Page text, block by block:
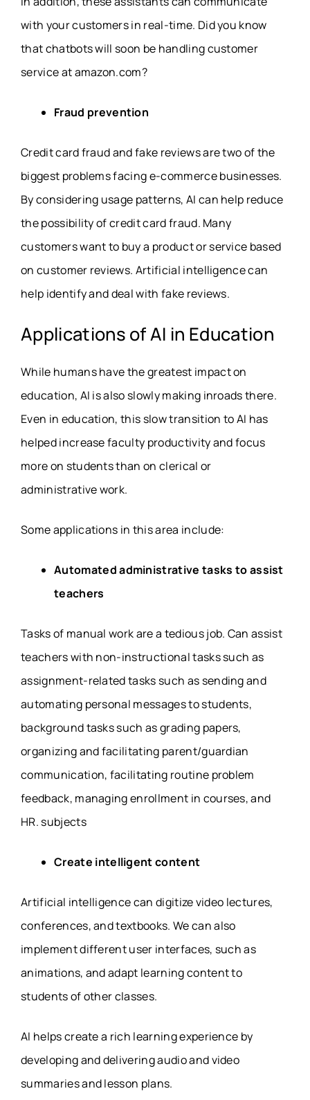
with your customers in real-time. Did you know
that chatbots will soon be handling customer
service at amazon.com?
Fraud prevention
Credit card fraud and fake reviews are two of the
biggest problems facing e-commerce businesses.
By considering usage patterns, AI can help reduce
the possibility of credit card fraud. Many
customers want to buy a product or service based
on customer reviews. Artificial intelligence can
help identify and deal with fake reviews.
Applications of AI in Education
While humans have the greatest impact on
education, AI is also slowly making inroads there.
Even in education, this slow transition to AI has
helped increase faculty productivity and focus
more on students than on clerical or
administrative work.
Some applications in this area include:
Automated administrative tasks to assist
teachers
Tasks of manual work are a tedious job. Can assist
teachers with non-instructional tasks such as
assignment-related tasks such as sending and
automating personal messages to students,
background tasks such as grading papers,
organizing and facilitating parent/guardian
communication, facilitating routine problem
feedback, managing enrollment in courses, and
HR. subjects
Create intelligent content
Artificial intelligence can digitize video lectures,
conferences, and textbooks. We can also
implement different user interfaces, such as
animations, and adapt learning content to
students of other classes.
AI helps create a rich learning experience by
developing and delivering audio and video
summaries and lesson plans.